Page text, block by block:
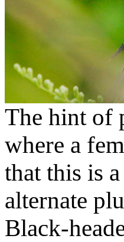
The hint of
where a
that this is
alternate
Black-